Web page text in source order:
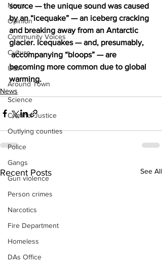
News
Opinion
Community Voices
Culture
UGA
Around Town
Science
Criminal Justice
Outlying counties
Police
Gangs
Gun violence
Person crimes
Narcotics
Fire Department
Homeless
DAs Office
source — the unique sound was caused
by an “icequake” — an iceberg cracking
and breaking away from an Antarctic
glacier. Icequakes — and, presumably,
accompanying “bloops” — are
becoming more common due to global
warming.
News
Recent Posts See All